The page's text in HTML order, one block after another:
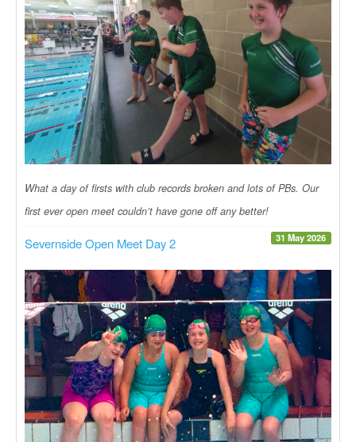
What a day of firsts with club records broken and lots of PBs. Our
first ever open meet couldn’t have gone off any better!
31 May 2026
Severnside Open Meet Day 2